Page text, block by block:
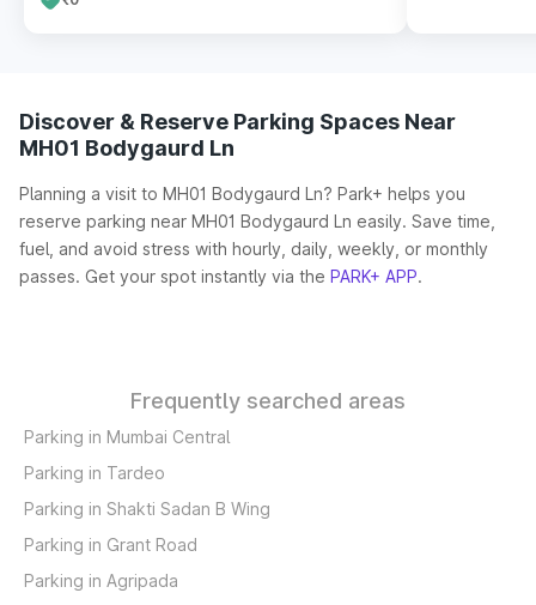
Discover & Reserve Parking Spaces Near
MH01 Bodygaurd Ln
Planning a visit to MH01 Bodygaurd Ln? Park+ helps you
reserve parking near MH01 Bodygaurd Ln easily. Save time,
fuel, and avoid stress with hourly, daily, weekly, or monthly
passes. Get your spot instantly via the PARK+ APP.
Frequently searched areas
Parking in Mumbai Central
Parking in Tardeo
Parking in Shakti Sadan B Wing
Parking in Grant Road
Parking in Agripada